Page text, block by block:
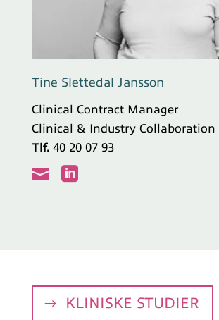
Tine Slettedal Jansson
Clinical Contract Manager
Clinical & Industry Collaboration
Tlf. 40 20 07 93
 
KLINISKE STUDIER